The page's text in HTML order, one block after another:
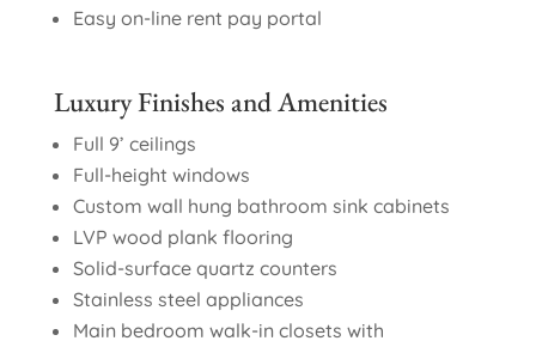
Easy on-line rent pay portal
Luxury Finishes and Amenities
Full 9’ ceilings
Full-height windows
Custom wall hung bathroom sink cabinets
LVP wood plank flooring
Solid-surface quartz counters
Stainless steel appliances
Main bedroom walk-in closets with